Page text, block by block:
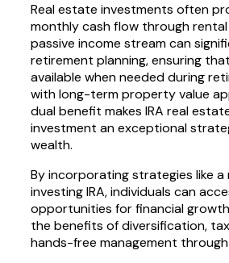
Real estate investments often
monthly cash flow through rental
passive income stream can
retirement planning, ensuring
available when needed during
with long-term property value
dual benefit makes IRA real
investment an exceptional
wealth.
By incorporating strategies like a
investing IRA, individuals can
opportunities for financial
the benefits of diversification,
hands-free management